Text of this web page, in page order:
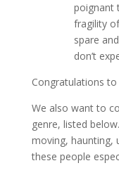
poignant
fragility
spare
don’t
Congratulations
We also want to
genre, listed
moving, haunting,
these people